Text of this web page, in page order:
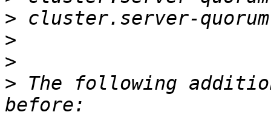
>
>
>
> The following